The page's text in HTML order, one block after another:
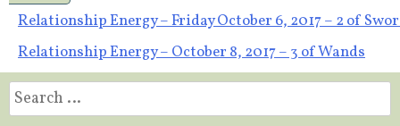
Post
navigation
Relationship Energy – Friday October 6, 2017 – 2 of
Relationship Energy – October 8, 2017 – 3 of Wands
Search
for: